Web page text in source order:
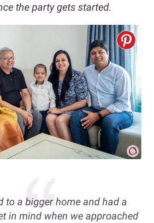
the party gets started.
to a bigger home and had a
in mind when we approached